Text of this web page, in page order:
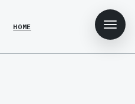
HOME